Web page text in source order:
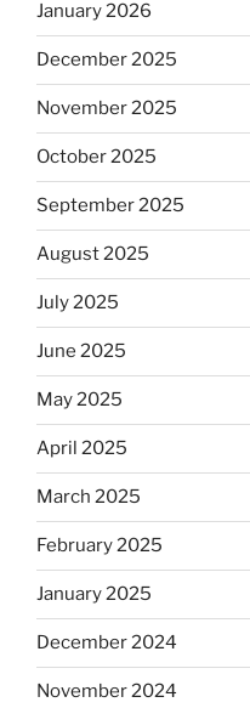
January 2026
December 2025
November 2025
October 2025
September 2025
August 2025
July 2025
June 2025
May 2025
April 2025
March 2025
February 2025
January 2025
December 2024
November 2024